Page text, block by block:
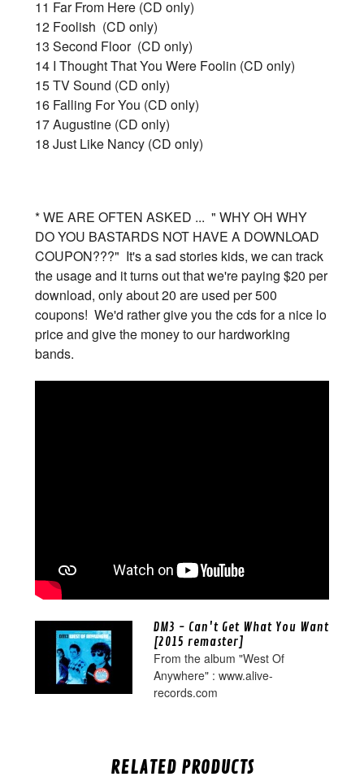
11 Far From Here (CD only)
12 Foolish (CD only)
13 Second Floor (CD only)
14 I Thought That You Were Foolin (CD only)
15 TV Sound (CD only)
16 Falling For You (CD only)
17 Augustine (CD only)
18 Just Like Nancy (CD only)
* WE ARE OFTEN ASKED ... " WHY OH WHY
DO YOU BASTARDS NOT HAVE A DOWNLOAD
COUPON???" It's a sad stories kids, we can track
the usage and it turns out that we're paying $20 per
download, only about 20 are used per 500
coupons! We'd rather give you the cds for a nice lo
price and give the money to our hardworking
bands.
DM3 - Can't Get What You Want
[2015 remaster]
From the album "West Of
Anywhere" : www.alive-
records.com
RELATED PRODUCTS